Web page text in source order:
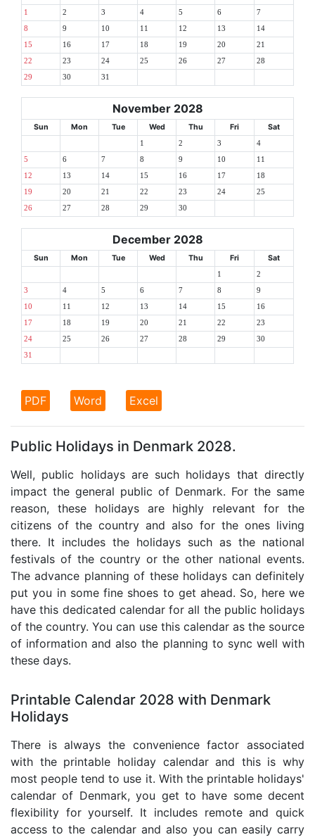
1 2 3 4 5 6 7
8 9 10 11 12 13 14
15 16 17 18 19 20 21
22 23 24 25 26 27 28
29 30 31
November 2028
Sun Mon Tue Wed Thu Fri Sat
1 2 3 4
5 6 7 8 9 10 11
12 13 14 15 16 17 18
19 20 21 22 23 24 25
26 27 28 29 30
December 2028
Sun Mon Tue Wed Thu Fri Sat
1 2
3 4 5 6 7 8 9
10 11 12 13 14 15 16
17 18 19 20 21 22 23
24 25 26 27 28 29 30
31
PDF Word Excel
Public Holidays in Denmark 2028.
Well, public holidays are such holidays that directly
impact the general public of Denmark. For the same
reason, these holidays are highly relevant for the
citizens of the country and also for the ones living
there. It includes the holidays such as the national
festivals of the country or the other national events.
The advance planning of these holidays can definitely
put you in some fine shoes to get ahead. So, here we
have this dedicated calendar for all the public holidays
of the country. You can use this calendar as the source
of information and also the planning to sync well with
these days.
Printable Calendar 2028 with Denmark
Holidays
There is always the convenience factor associated
with the printable holiday calendar and this is why
most people tend to use it. With the printable holidays'
calendar of Denmark, you get to have some decent
flexibility for yourself. It includes remote and quick
access to the calendar and also you can easily carry